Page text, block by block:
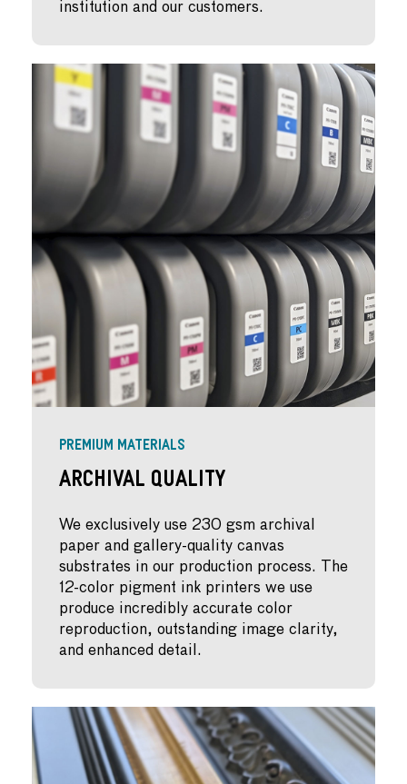
institution and our customers.
PREMIUM MATERIALS
Archival Quality
We exclusively use 230 gsm archival
paper and gallery-quality canvas
substrates in our production process. The
12-color pigment ink printers we use
produce incredibly accurate color
reproduction, outstanding image clarity,
and enhanced detail.